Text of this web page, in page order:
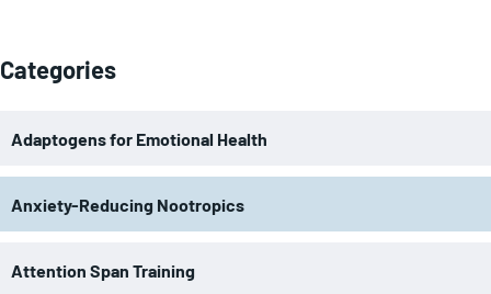
Categories
Adaptogens for Emotional Health
Anxiety-Reducing Nootropics
Attention Span Training